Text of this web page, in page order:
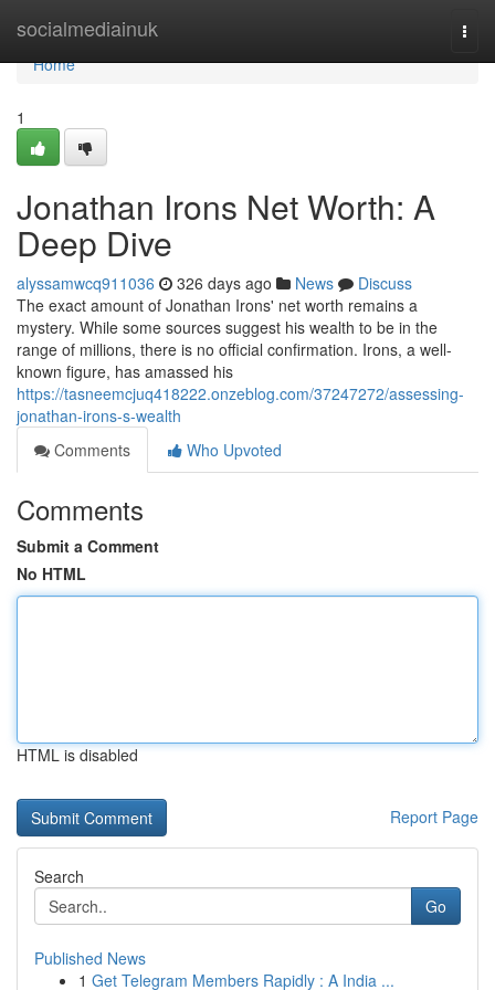
socialmediainuk
Home
Home
1
Jonathan Irons Net Worth: A
Deep Dive
alyssamwcq911036 326 days ago News
Discuss
The exact amount of Jonathan Irons' net worth remains a
mystery. While some sources suggest his wealth to be in the
range of millions, there is no official confirmation. Irons, a well-
known figure, has amassed his
https://tasneemcjuq418222.onzeblog.com/37247272/assessing-
jonathan-irons-s-wealth
Comments
Who Upvoted
Comments
Submit a Comment
No HTML
HTML is disabled
Report Page
Search
Go
Published News
1 Get Telegram Members Rapidly : A India ...